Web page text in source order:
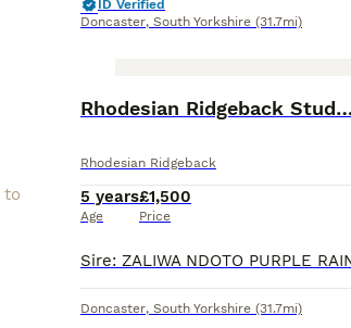
ID Verified
Doncaster, South Yorkshire (31.7mi)
Rhodesian Ridgeback
Rhodesian Ridgeback
5 years
Age
£1,500
Price
Doncaster, South Yorkshire (31.7mi)